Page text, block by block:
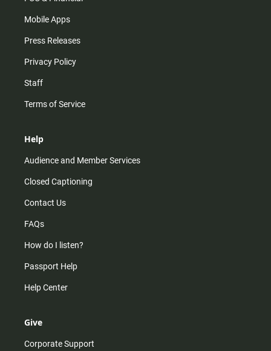
Mobile Apps
Press Releases
Privacy Policy
Staff
Terms of Service
Help
Audience and Member Services
Closed Captioning
Contact Us
FAQs
How do I listen?
Passport Help
Help Center
Give
Corporate Support